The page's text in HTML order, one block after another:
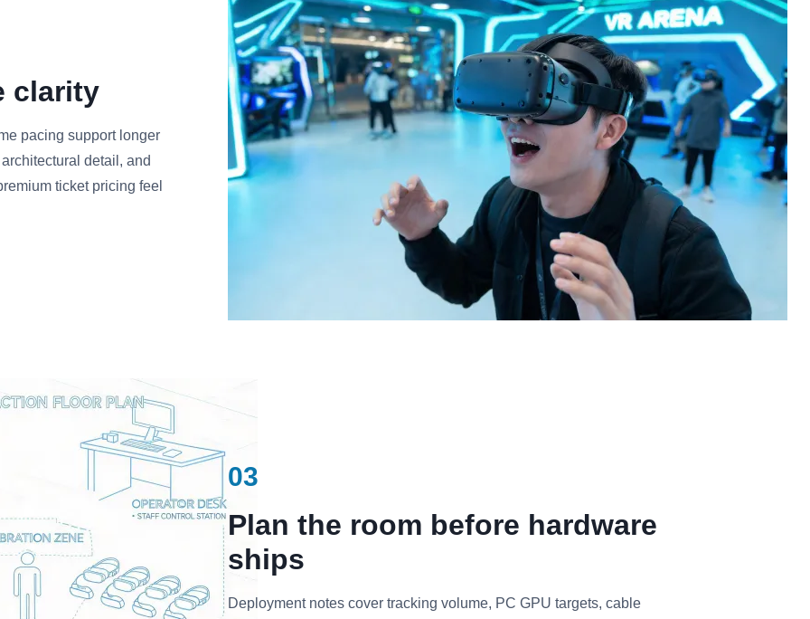
clarity
pacing support longer
detail, and
ticket pricing feel
03
Plan the room before hardware
ships
Deployment notes cover tracking volume, PC GPU targets, cable